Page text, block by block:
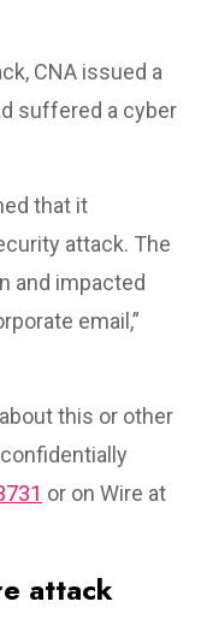
CNA issued a
suffered a cyber
that it
attack. The
and impacted
email,”
this or other
or on Wire at
attack